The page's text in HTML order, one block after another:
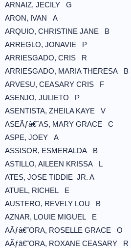
ARNAIZ, JECILY G
ARON, IVAN A
ARQUIO, CHRISTINE JANE B
ARREGLO, JONAVIE P
ARRIESGADO, CRIS R
ARRIESGADO, MARIA THERESA B
ARVESU, CEASARY CRIS F
ASENJO, JULIETO P
ASENTISTA, ZHEILA KAYE V
ASEÃƒâ€˜AS, MARY GRACE C
ASPE, JOEY A
ASSISOR, ESMERALDA B
ASTILLO, AILEEN KRISSA L
ATES, JOSE TIDDIE JR. A
ATUEL, RICHEL E
AUSTERO, REVELY LOU B
AZNAR, LOUIE MIGUEL E
AÃƒâ€˜ORA, ROSELLE GRACE O
AÃƒâ€˜ORA, ROXANE CEASARY R